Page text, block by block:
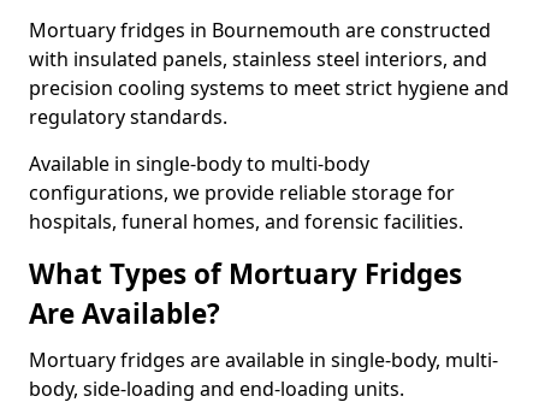
Mortuary fridges in Bournemouth are constructed
with insulated panels, stainless steel interiors, and
precision cooling systems to meet strict hygiene and
regulatory standards.
Available in single-body to multi-body
configurations, we provide reliable storage for
hospitals, funeral homes, and forensic facilities.
What Types of Mortuary Fridges
Are Available?
Mortuary fridges are available in single-body, multi-
body, side-loading and end-loading units.